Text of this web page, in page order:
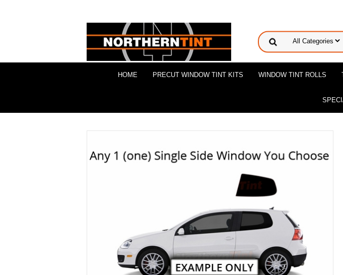
HOME PRECUT WINDOW TINT KITS WINDOW TINT ROLLS